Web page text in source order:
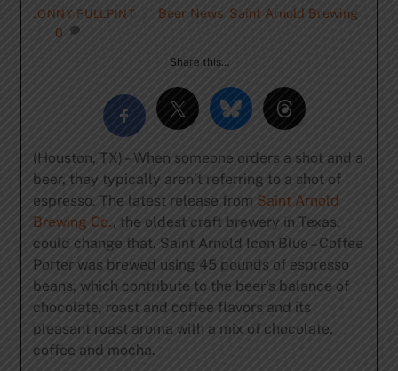
JONNY FULLPINT Beer News Saint Arnold Brewing
0
Share this…
(Houston, TX) – When someone orders a shot and a
beer, they typically aren’t referring to a shot of
espresso. The latest release from Saint Arnold
Brewing Co., the oldest craft brewery in Texas,
could change that. Saint Arnold Icon Blue – Coffee
Porter was brewed using 45 pounds of espresso
beans, which contribute to the beer’s balance of
chocolate, roast and coffee flavors and its
pleasant roast aroma with a mix of chocolate,
coffee and mocha.